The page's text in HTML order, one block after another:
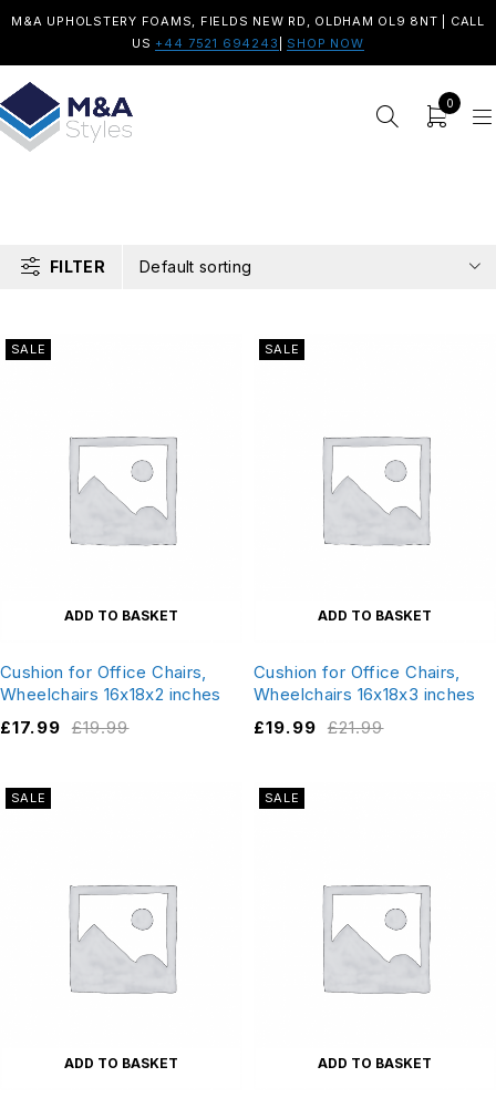
M&A UPHOLSTERY FOAMS, FIELDS NEW RD, OLDHAM OL9 8NT | CALL
US +44 7521 694243 SHOP NOW
0
FILTER Default sorting
SALE
ADD TO BASKET
Cushion for Office Chairs,
Wheelchairs 16x18x2 inches
£19.99
£17.99
SALE
ADD TO BASKET
Cushion for Office Chairs,
Wheelchairs 16x18x3 inches
£21.99
£19.99
SALE
ADD TO BASKET
SALE
ADD TO BASKET